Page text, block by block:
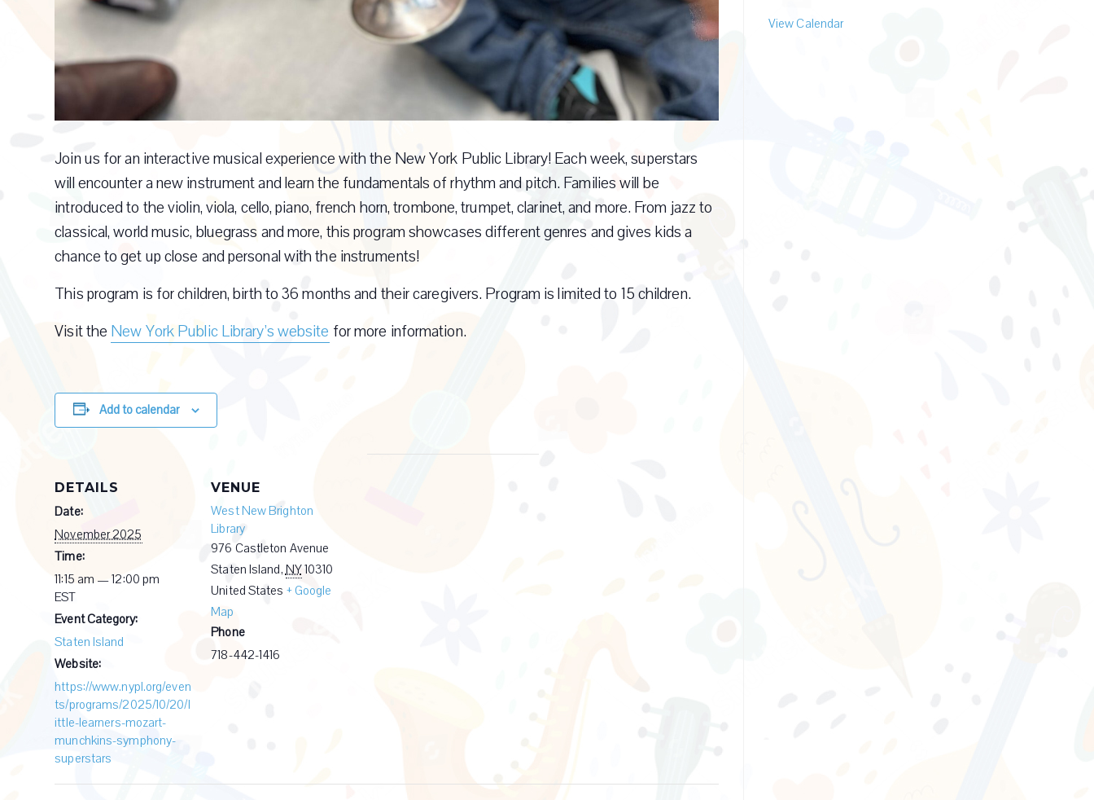
Join us for an interactive musical experience with the New York Public Library! Each week, superstars
will encounter a new instrument and learn the fundamentals of rhythm and pitch. Families will be
introduced to the violin, viola, cello, piano, french horn, trombone, trumpet, clarinet, and more. From jazz to
classical, world music, bluegrass and more, this program showcases different genres and gives kids a
chance to get up close and personal with the instruments!
This program is for children, birth to 36 months and their caregivers. Program is limited to 15 children.
Visit the New York Public Library’s website for more information.
Add to calendar
DETAILS
Date:
November 2025
Time:
11:15 am — 12:00 pm
EST
Event Category:
Staten Island
Website:
https://www.nypl.org/even
ts/programs/2025/10/20/l
ittle-learners-mozart-
munchkins-symphony-
superstars
VENUE
West New Brighton
Library
976 Castleton Avenue
Staten Island,NY10310
United States + Google
Map
Phone
718-442-1416
View Calendar